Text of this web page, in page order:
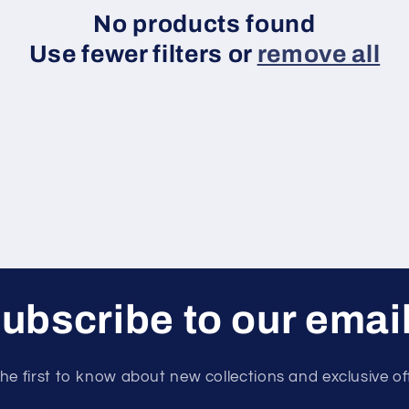
No products found
Use fewer filters or remove all
to our
first to know about new collections and exclusive